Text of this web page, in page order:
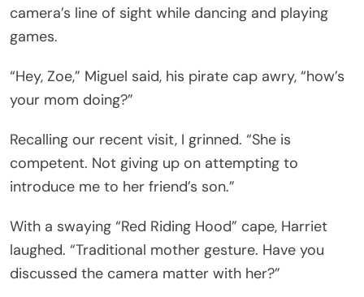
camera’s line of sight while dancing and playing
games.
“Hey, Zoe,” Miguel said, his pirate cap awry, “how’s
your mom doing?”
Recalling our recent visit, I grinned. “She is
competent. Not giving up on attempting to
introduce me to her friend’s son.”
With a swaying “Red Riding Hood” cape, Harriet
laughed. “Traditional mother gesture. Have you
discussed the camera matter with her?”